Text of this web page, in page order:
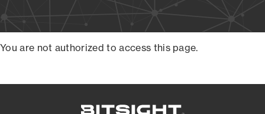
You are not authorized to access this page.